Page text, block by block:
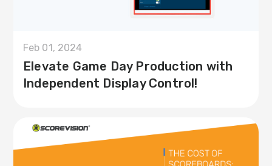
Feb 01, 2024
Elevate Game Day Production with
Independent Display Control!